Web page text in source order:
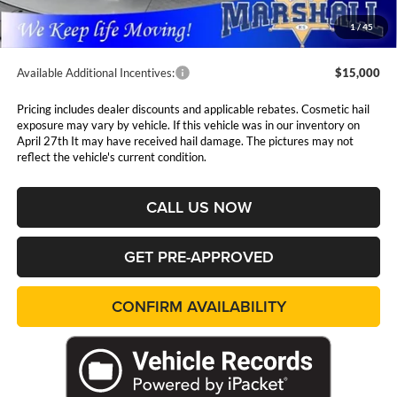
1/45
Admin Fee:
$411
Available Additional Incentives: $15,000
Pricing includes dealer discounts and applicable rebates. Cosmetic hail
exposure may vary by vehicle. If this vehicle was in our inventory on
April 27th It may have received hail damage. The pictures may not
reflect the vehicle's current condition.
CALL US NOW
GET PRE-APPROVED
CONFIRM AVAILABILITY